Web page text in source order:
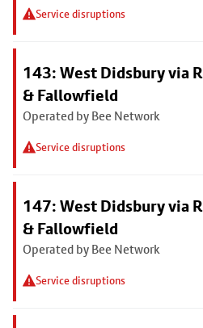
Service disruptions
143: West Didsbury via
& Fallowfield
Operated by Bee Network
Service disruptions
147: West Didsbury via
& Fallowfield
Operated by Bee Network
Service disruptions